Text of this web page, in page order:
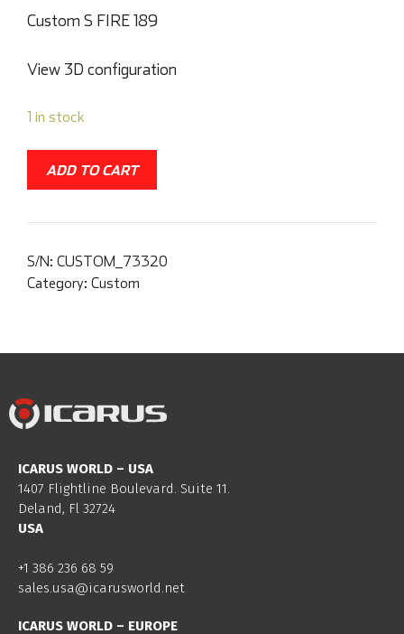
Custom S FIRE 189
View 3D configuration
1 in stock
ADD TO CART
S/N: CUSTOM_73320
Category: Custom
ICARUS WORLD – USA
1407 Flightline Boulevard. Suite 11.
Deland, Fl 32724
USA
+1 386 236 68 59
sales.usa@icarusworld.net
ICARUS WORLD – EUROPE